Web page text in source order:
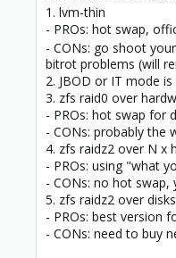
1. lvm-thin
- PROs: hot swap,
- CONs: go shoot
bitrot problems (will
2. JBOD or IT mode
3. zfs raid0 over
- PROs: hot swap for
- CONs: probably the
4. zfs raidz2 over N x
- PROs: using "what
- CONs: no hot
5. zfs raidz2 over
- PROs: best version
- CONs: need to buy